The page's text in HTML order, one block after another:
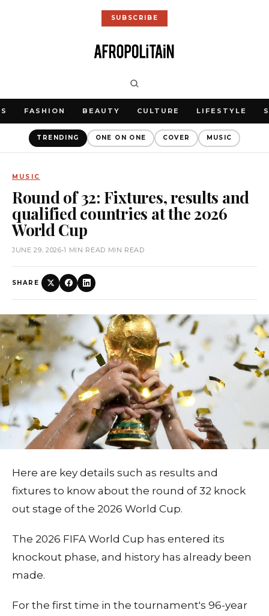
SUBSCRIBE
FASHION BEAUTY CULTURE LIFESTYLE
TRENDING ONE ON ONE COVER MUSIC
MUSIC
Round of 32: Fixtures, results and
qualified countries at the 2026
World Cup
JUNE 29, 2026•1 MIN READ MIN READ
SHARE
Here are key details such as results and
fixtures to know about the round of 32 knock
out stage of the 2026 World Cup.
The 2026 FIFA World Cup has entered its
knockout phase, and history has already been
made.
For the first time in the tournament's 96-year